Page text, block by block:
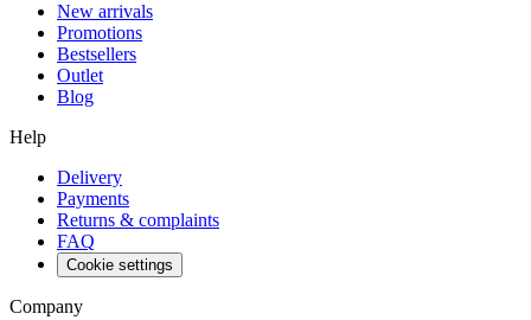
New arrivals
Promotions
Bestsellers
Outlet
Blog
Help
Delivery
Payments
Returns & complaints
FAQ
Cookie settings
Company